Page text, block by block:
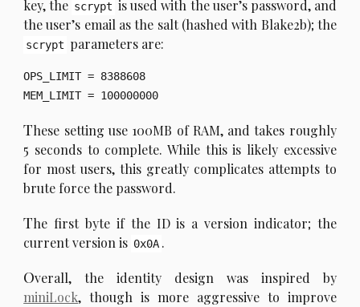
key, the scrypt is used with the user’s password, and
the user’s email as the salt (hashed with Blake2b); the
scrypt parameters are:
OPS_LIMIT = 8388608
These setting use 100MB of RAM, and takes roughly
5 seconds to complete. While this is likely excessive
for most users, this greatly complicates attempts to
brute force the password.
The first byte if the ID is a version indicator; the
current version is 0x0A .
Overall, the identity design was inspired by
miniLock, though is more aggressive to improve